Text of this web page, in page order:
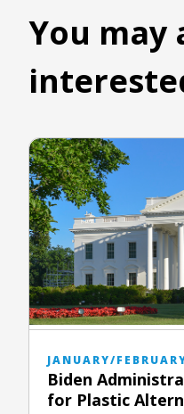
You may
JANUARY/
Biden
for Plastic